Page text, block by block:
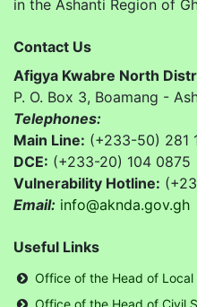
in the Ashanti Region of
Contact Us
Afigya Kwabre North
P. O. Box 3, Boamang -
Telephones:
Main Line: (+233-50) 281
DCE: (+233-20) 104 0875
Vulnerability Hotline:
Email: info@aknda.gov.gh
Useful Links
Office of the Head of Local
Office of the Head of Civil